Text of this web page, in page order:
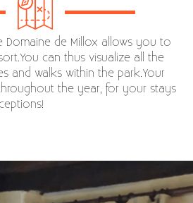
Domaine de Millox allows you to
can thus visualize all the
and walks within the park.Your
the year, for your stays